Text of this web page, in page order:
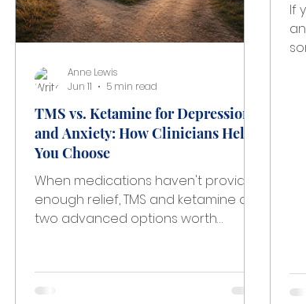
TMS vs. Ketamine for Depression
and Anxiety: How Clinicians Help
You Choose
When medications haven't provided
enough relief, TMS and ketamine are
two advanced options worth
decision is made, how progress is
measured, and what support looks
Anne Lewis
Jun 11
5 min read
If